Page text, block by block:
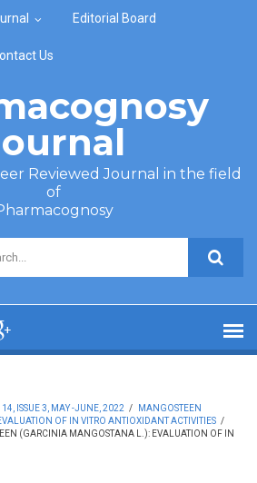
Editorial Board
Us
Reviewed Journal in the field
of
ISSUE 3, MAY -JUNE, 2022 /
MANGOSTEEN
OF IN VITRO ANTIOXIDANT ACTIVITIES /
(GARCINIA MANGOSTANA L.): EVALUATION OF IN